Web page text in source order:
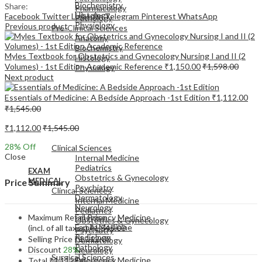
Pharmacology
Pathology
Pre-Clinical Sciences
Anatomy
Biochemistry
Histology
Physiology
EXAM
MEDICAL
Clinical Sciences
Internal Medicine
Pediatrics
Obstetrics & Gynecology
Psychiatry
Dermatology
Neurology
Emergency Medicine
Biochemistry
Histology
Physiology
EXAM
Clinical Sciences
Internal Medicine
Pediatrics
Obstetrics & Gynecology
Psychiatry
Dermatology
Neurology
Emergency Medicine
Family Medicine
Radiology
Pathology
Surgical Sciences
Share:
Facebook TwitterLinkedInTelegram Pinterest WhatsApp
Previous product
Myles Textbook for Obstetrics and Gynecology Nursing I and II (2
Volumes) - 1st Edition Academic Reference ₹1,150.00₹1,598.00
Next product
Essentials of Medicine: A Bedside Approach -1st Edition ₹1,112.00
₹1,545.00
₹1,112.00₹1,545.00
28% Off
Close
Price Summary
Maximum Retail Price
(incl. of all taxes)₹1,545.00
Selling Price ₹1,112.00
Discount 28%